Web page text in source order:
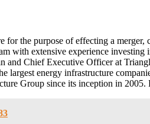
the purpose of effecting a
with extensive experience
Chief Executive Officer at
energy infrastructure
Group since its inception in